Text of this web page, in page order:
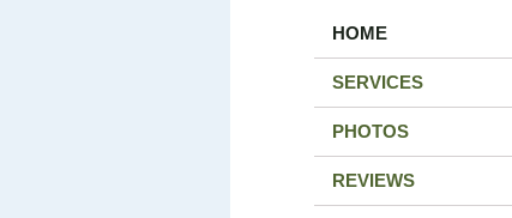
HOME
SERVICES
PHOTOS
REVIEWS